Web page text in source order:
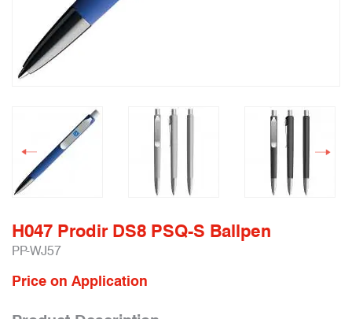
H047 Prodir DS8 PSQ-S Ballpen
PP-WJ57
Price on Application